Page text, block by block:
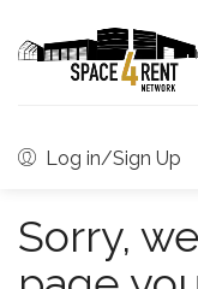
Log in/Sign Up
Sorry,